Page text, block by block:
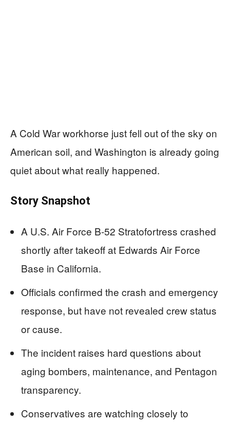
A Cold War workhorse just fell out of the sky on
American soil, and Washington is already going
quiet about what really happened.
Story Snapshot
A U.S. Air Force B-52 Stratofortress crashed
shortly after takeoff at Edwards Air Force
Base in California.
Officials confirmed the crash and emergency
response, but have not revealed crew status
or cause.
The incident raises hard questions about
aging bombers, maintenance, and Pentagon
transparency.
Conservatives are watching closely to